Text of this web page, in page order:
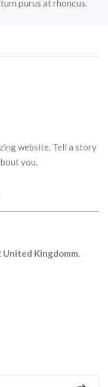
purus at rhoncus.
website. Tell a story
you.
Kingdomm.